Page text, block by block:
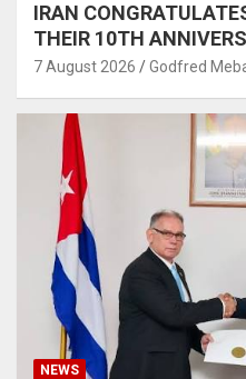
IRAN
THEIR 10TH
7 August 2026 Godfred
NEWS